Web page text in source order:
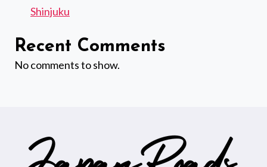
Shinjuku
Recent Comments
No comments to show.